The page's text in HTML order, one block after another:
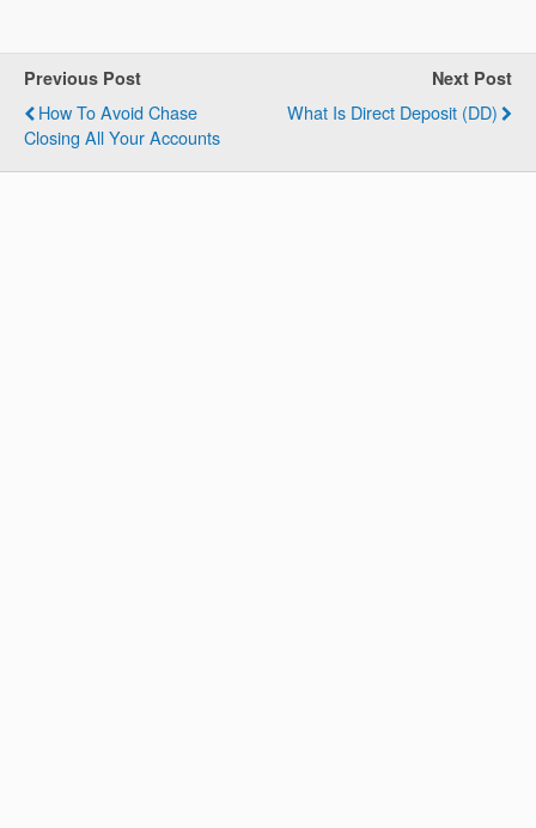
Previous Post
How To Avoid Chase
Closing All Your Accounts
Next Post
What Is Direct Deposit (DD)